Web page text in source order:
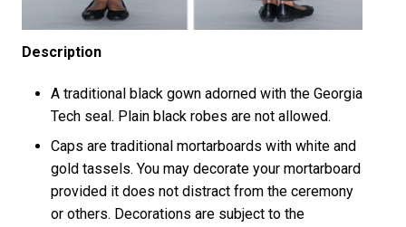
Description
A traditional black gown adorned with the Georgia
Tech seal. Plain black robes are not allowed.
Caps are traditional mortarboards with white and
gold tassels. You may decorate your mortarboard
provided it does not distract from the ceremony
or others. Decorations are subject to the